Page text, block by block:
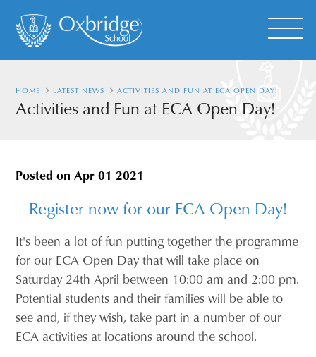
HOME LATEST NEWS ACTIVITIES AND FUN AT ECA OPEN DAY!
Activities and Fun at ECA Open Day!
Posted onApr 01 2021
Register now for our ECA Open Day!
It's been a lot of fun putting together the programme
for our ECA Open Day that will take place on
Saturday 24th April between 10:00 am and 2:00 pm.
Potential students and their families will be able to
see and, if they wish, take part in a number of our
ECA activities at locations around the school.